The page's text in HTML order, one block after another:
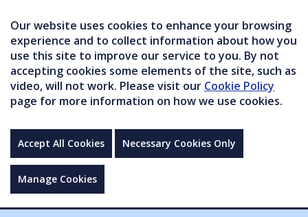
Our website uses cookies to enhance your browsing
experience and to collect information about how you
use this site to improve our service to you. By not
accepting cookies some elements of the site, such as
video, will not work. Please visit our Cookie Policy
page for more information on how we use cookies.
Accept All Cookies Necessary Cookies Only
Manage Cookies